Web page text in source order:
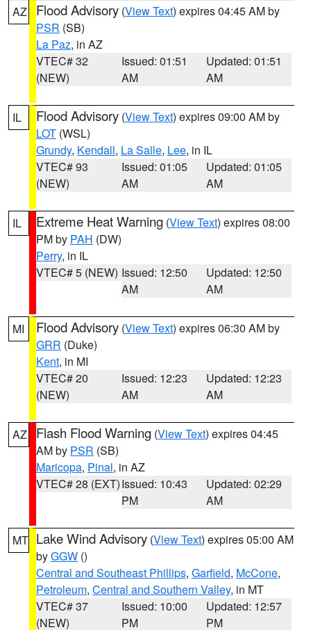
AZ Flood Advisory (View Text) expires 04:45 AM by
PSR (SB)
La Paz, in AZ
VTEC# 32
(NEW)
Issued: 01:51
AM
Updated: 01:51
AM
IL Flood Advisory (View Text) expires 09:00 AM by
LOT (WSL)
Grundy, Kendall, La Salle, Lee, in IL
VTEC# 93
(NEW)
Issued: 01:05
AM
Updated: 01:05
AM
IL Extreme Heat Warning (View Text) expires 08:00
PM by PAH (DW)
Perry, in IL
VTEC# 5 (NEW) Issued: 12:50
AM
Updated: 12:50
AM
MI Flood Advisory (View Text) expires 06:30 AM by
GRR (Duke)
Kent, in MI
VTEC# 20
(NEW)
Issued: 12:23
AM
Updated: 12:23
AM
AZ Flash Flood Warning (View Text) expires 04:45
AM by PSR (SB)
Maricopa, Pinal, in AZ
VTEC# 28 (EXT)Issued: 10:43
PM
Updated: 02:29
AM
MT Lake Wind Advisory (View Text) expires 05:00 AM
byGGW ()
Central and Southeast Phillips, Garfield, McCone,
Petroleum, Central and Southern Valley, in MT
VTEC# 37
(NEW)
Issued: 10:00
PM
Updated: 12:57
PM